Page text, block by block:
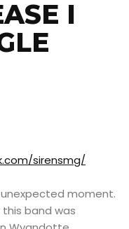
I
sirensmg/
moment.
this band was